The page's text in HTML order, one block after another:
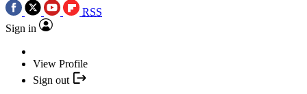
RSS
Sign in
View Profile
Sign out